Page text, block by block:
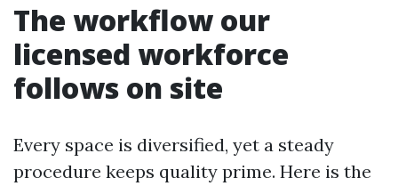
The workflow our
licensed workforce
follows on site
Every space is diversified, yet a steady
procedure keeps quality prime. Here is the